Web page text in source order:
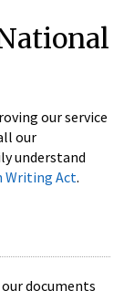
our service
our
understand
Writing Act.
documents